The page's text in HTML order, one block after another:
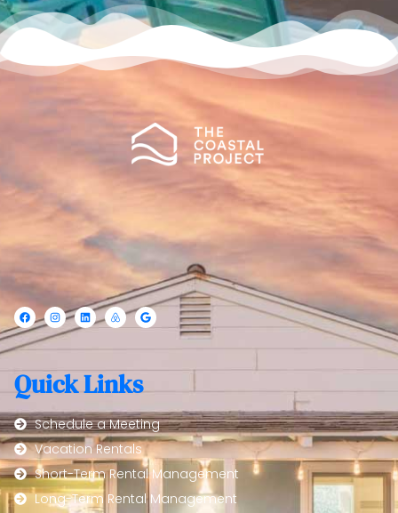
Quick Links
Schedule a Meeting
Vacation Rentals
Short-Term Rental Management
Long-Term Rental Management